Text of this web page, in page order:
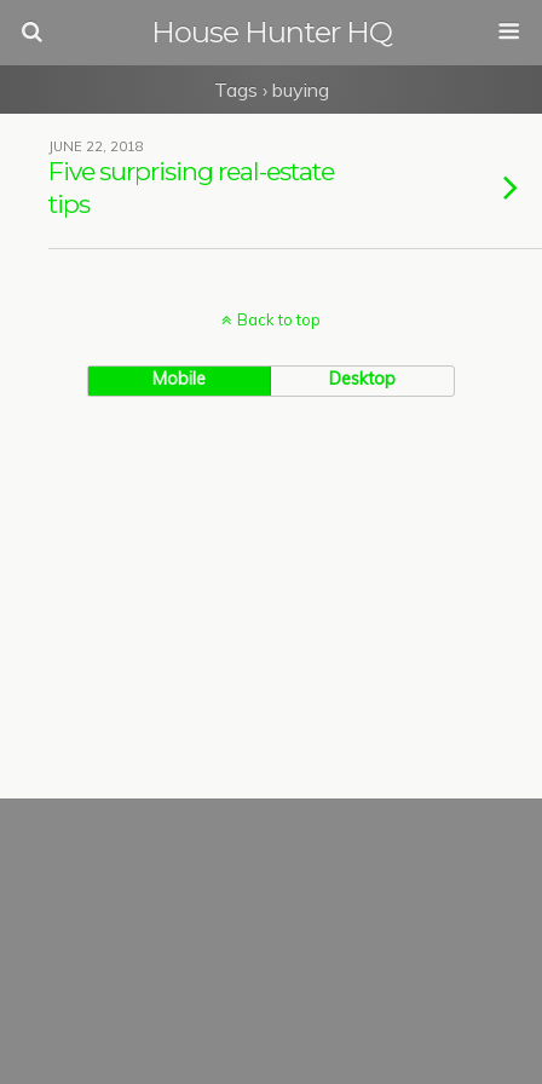
House Hunter HQ
Tags › buying
JUNE 22, 2018
Five surprising real-estate
tips
Back to top
Mobile Desktop